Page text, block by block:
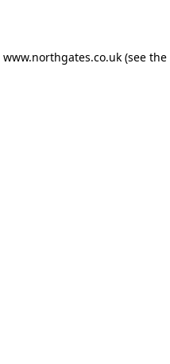
www.northgates.co.uk(see the